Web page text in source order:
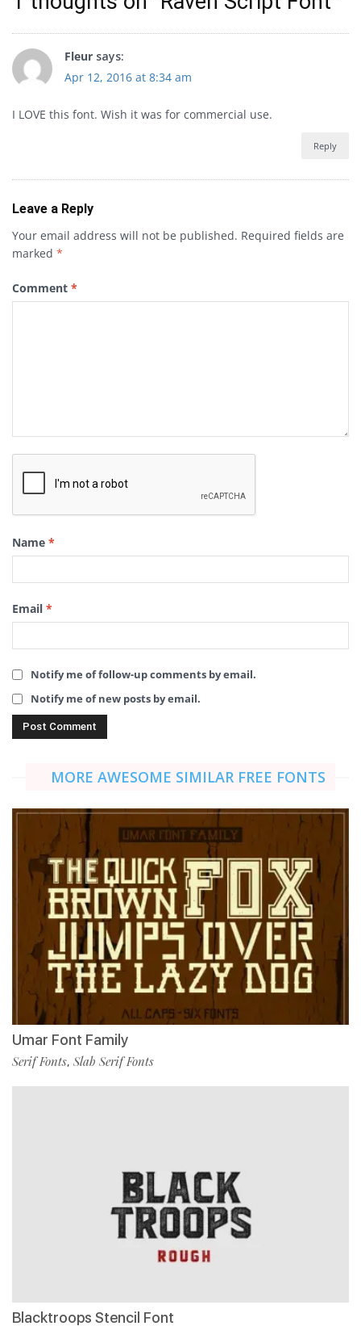
Fleur says:
Apr 12, 2016 at 8:34 am
I LOVE this font. Wish it was for commercial use.
Reply
Leave a Reply
Your email address will not be published. Required fields are
marked *
Comment *
Name *
Email *
Notify me of follow-up comments by email.
Notify me of new posts by email.
MORE AWESOME SIMILAR FREE FONTS
Umar Font Family
Serif Fonts, Slab Serif Fonts
Blacktroops Stencil Font